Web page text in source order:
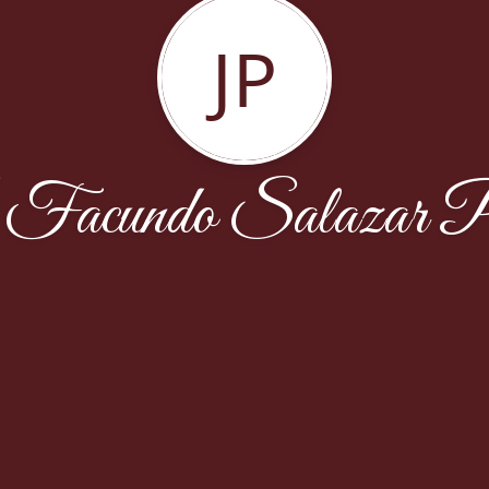
JP
Salazar